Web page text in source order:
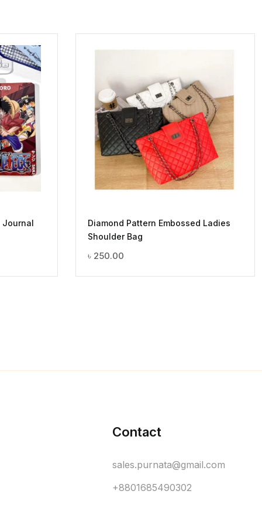
Journal
Diamond Pattern Embossed Ladies
Shoulder Bag
৳ 250.00
Contact
sales.purnata@gmail.com
+8801685490302